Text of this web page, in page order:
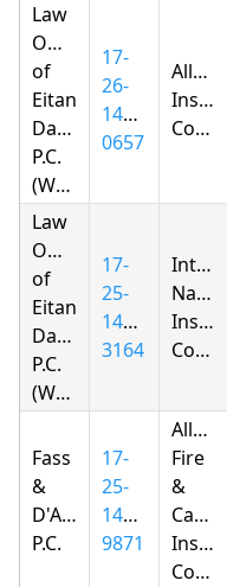
Law
Offices
of
Eitan
Dagan
P.C.
(Woodhaven)
17-
26-
1438-
0657
Allstate
Company
Law
Offices
of
Eitan
Dagan
P.C.
(Woodhaven)
17-
25-
1427-
3164
Company
Fass
&
D'Agostino,
P.C.
17-
25-
1432-
9871
Allstate
Fire
&
Company